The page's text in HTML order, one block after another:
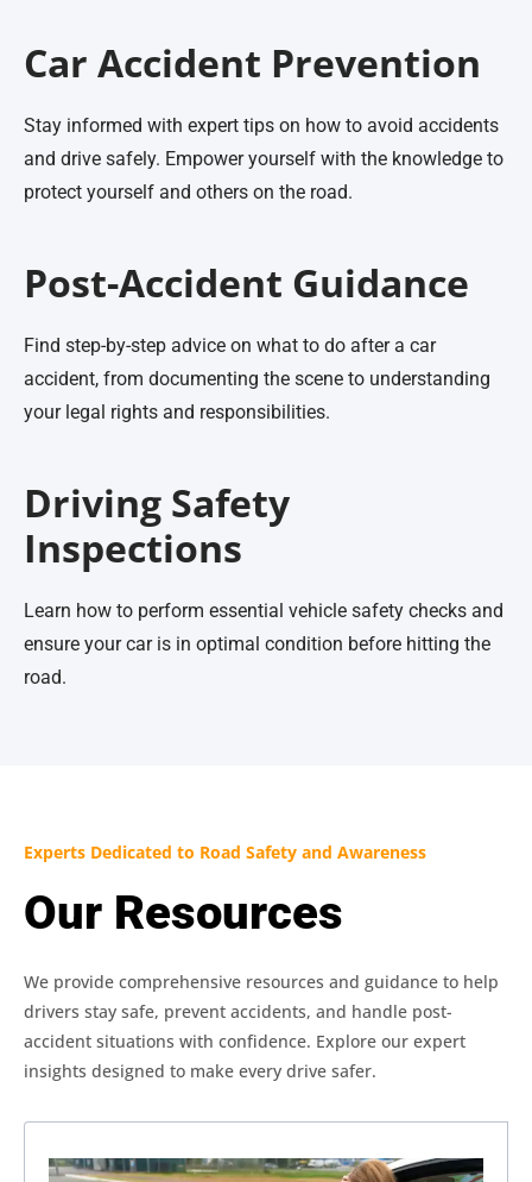
Car Accident Prevention
Stay informed with expert tips on how to avoid accidents
and drive safely. Empower yourself with the knowledge to
protect yourself and others on the road.
Post-Accident Guidance
Find step-by-step advice on what to do after a car
accident, from documenting the scene to understanding
your legal rights and responsibilities.
Driving Safety
Inspections
Learn how to perform essential vehicle safety checks and
ensure your car is in optimal condition before hitting the
road.
Experts Dedicated to Road Safety and Awareness
Our Resources
We provide comprehensive resources and guidance to help
drivers stay safe, prevent accidents, and handle post-
accident situations with confidence. Explore our expert
insights designed to make every drive safer.